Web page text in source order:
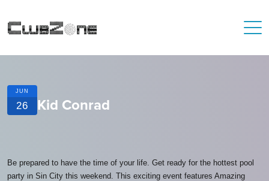
JUN
26 Kid Conrad
Be prepared to have the time of your life. Get ready for the hottest pool
party in Sin City this weekend. This exciting event features Amazing